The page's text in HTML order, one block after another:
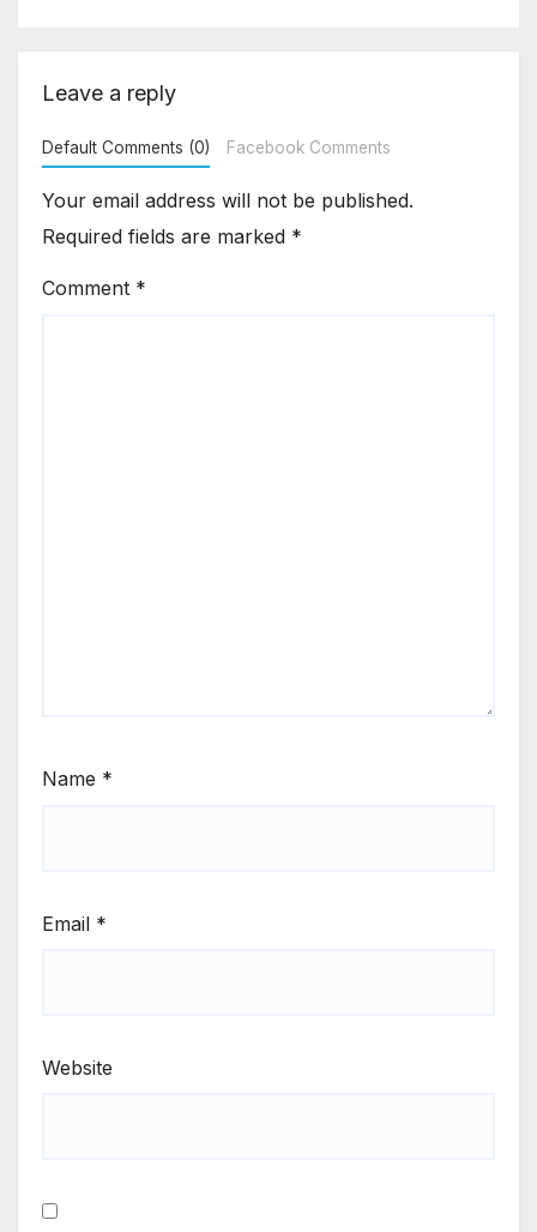
Leave a reply
Default Comments (0) Facebook Comments
Your email address will not be published.
Required fields are marked *
Comment *
Name *
Email *
Website